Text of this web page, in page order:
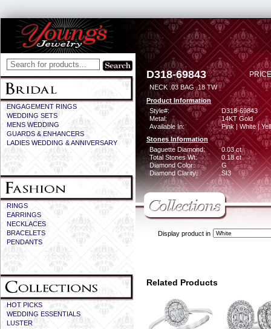
ENGAGEMENT RINGS
WEDDING SETS
MENS WEDDING
GUARDS & ENHANCERS
LADIES WEDDING & ANNIVERSARY
RINGS
EARRINGS
NECKLACES
BRACELETS
PENDANTS
HOT PICKS
WEDDING ESSENTIALS
LUSTER
D318-69843
NECK .03 BAG .18 TW
Product Information
Style#:
D318-69843
Metal:
14KT Gold
Available In:
Pink | White |
Stones Information
Baguette Diamond:
0.03 ct
Total Stones Wt:
0.18 ct
Diamond Color:
G
Diamond Clarity:
SI3
Display product in
Related Products